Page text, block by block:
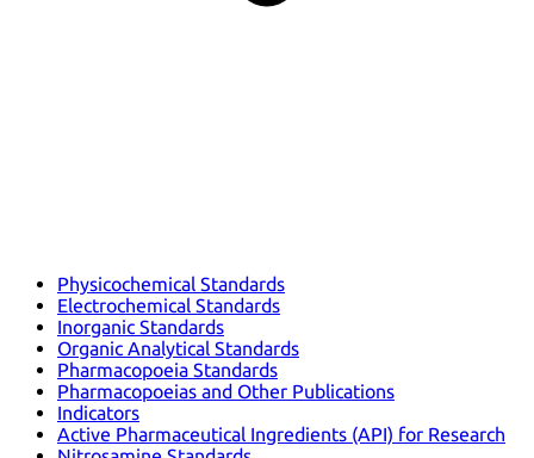
Physicochemical Standards
Electrochemical Standards
Inorganic Standards
Organic Analytical Standards
Pharmacopoeia Standards
Pharmacopoeias and Other Publications
Indicators
Active Pharmaceutical Ingredients (API) for Research